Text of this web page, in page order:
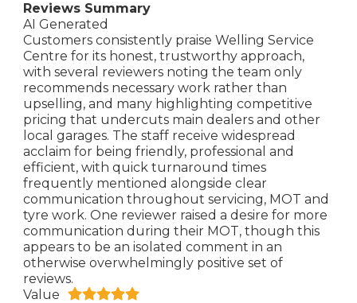
Reviews Summary
AI Generated
Customers consistently praise Welling Service
Centre for its honest, trustworthy approach,
with several reviewers noting the team only
recommends necessary work rather than
upselling, and many highlighting competitive
pricing that undercuts main dealers and other
local garages. The staff receive widespread
acclaim for being friendly, professional and
efficient, with quick turnaround times
frequently mentioned alongside clear
communication throughout servicing, MOT and
tyre work. One reviewer raised a desire for more
communication during their MOT, though this
appears to be an isolated comment in an
otherwise overwhelmingly positive set of
reviews.
Value